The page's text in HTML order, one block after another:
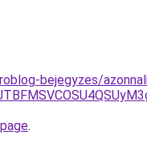
bejegyzes/
.